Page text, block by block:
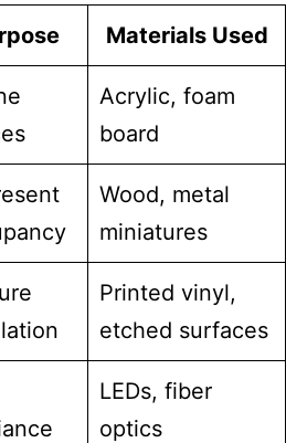
Materials Used
Acrylic, foam
board
Wood, metal
miniatures
Printed vinyl,
etched surfaces
LEDs, fiber
optics